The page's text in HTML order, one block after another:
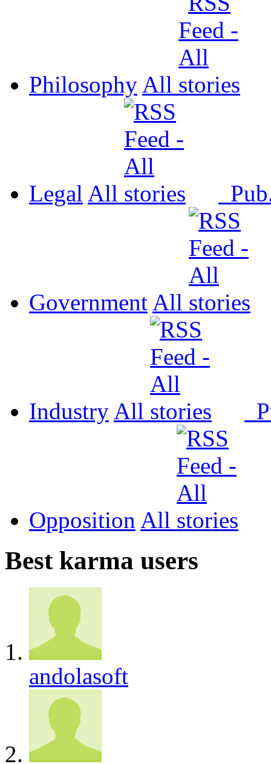
Philosophy All
Legal All
Government All
Industry All
Opposition All
Best karma users
andolasoft